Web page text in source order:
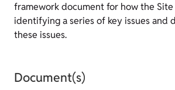
framework document for how the
identifying a series of key issues and
these issues.
Document(s)